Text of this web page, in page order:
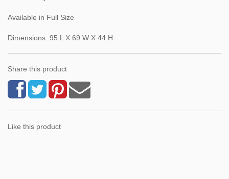
Available in Full Size
Dimensions: 95 L X 69 W X 44 H
Share this product
Like this product